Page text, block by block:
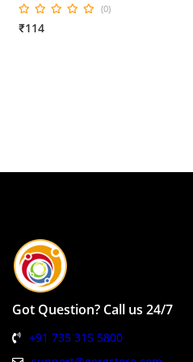
(0)
₹114
Got Question? Call us 24/7
+91 735 315 5800